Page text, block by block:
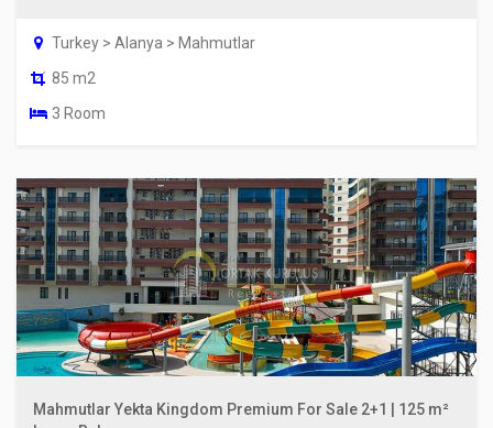
Turkey > Alanya > Mahmutlar
85 m2
3 Room
Mahmutlar Yekta Kingdom Premium For Sale 2+1 | 125 m²